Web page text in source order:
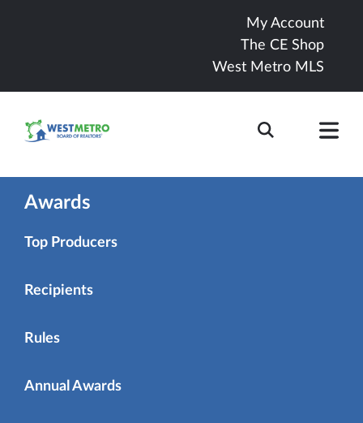
My Account
The CE Shop
West Metro MLS
Awards
Top Producers
Recipients
Rules
Annual Awards